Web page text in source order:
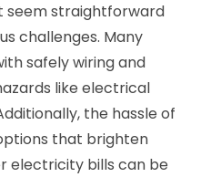
seem straightforward
challenges. Many
safely wiring and
like electrical
the hassle of
that brighten
electricity bills can be